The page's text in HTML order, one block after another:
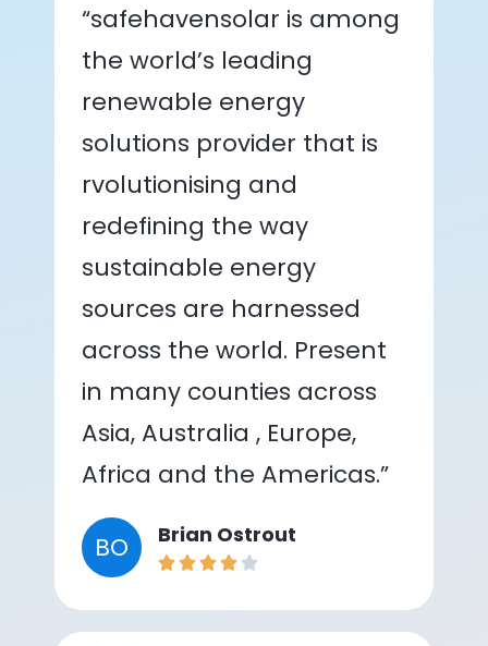
“safehavensolar is among
the world’s leading
renewable energy
solutions provider that is
rvolutionising and
redefining the way
sustainable energy
sources are harnessed
across the world. Present
in many counties across
Asia, Australia , Europe,
Africa and the Americas.”
BO Brian Ostrout